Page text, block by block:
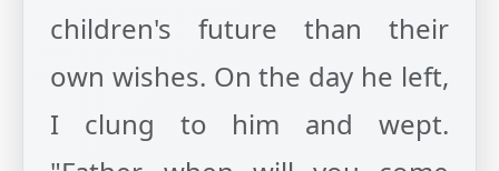
children's future than their
own wishes. On the day he left,
I clung to him and wept.